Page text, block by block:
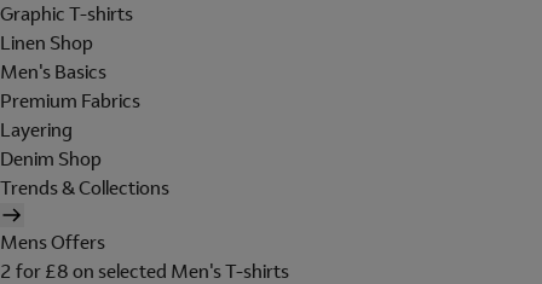
Graphic T-shirts
Linen Shop
Men's Basics
Premium Fabrics
Layering
Denim Shop
Trends & Collections
Mens Offers
2 for £8 on selected Men's T-shirts